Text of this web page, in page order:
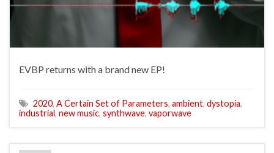
EVBP returns with a brand new EP!
2020, A Certain Set of Parameters, ambient, dystopia,
industrial, new music, synthwave, vaporwave